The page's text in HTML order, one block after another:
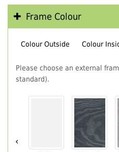
Frame Colour
Colour Outside Colour
Please choose an external
standard).
‹